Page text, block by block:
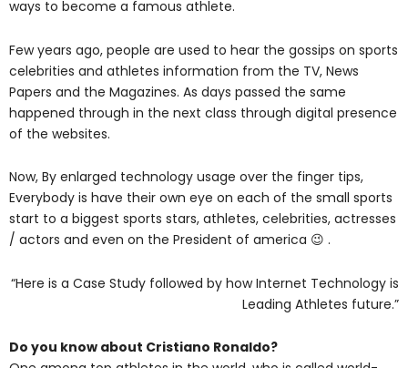
ways to become a famous athlete.
Few years ago, people are used to hear the gossips on sports
celebrities and athletes information from the TV, News
Papers and the Magazines. As days passed the same
happened through in the next class through digital presence
of the websites.
Now, By enlarged technology usage over the finger tips,
Everybody is have their own eye on each of the small sports
start to a biggest sports stars, athletes, celebrities, actresses
/ actors and even on the President of america 😉 .
“Here is a Case Study followed by how Internet Technology is
Leading Athletes future.”
Do you know about Cristiano Ronaldo?